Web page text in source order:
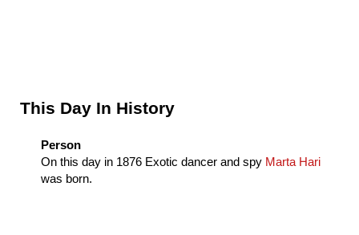
Sidebar
This Day In History
Person
On this day in 1876 Exotic dancer and spy Marta Hari
was born.